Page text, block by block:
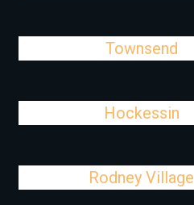
Townsend
Hockessin
Rodney Village